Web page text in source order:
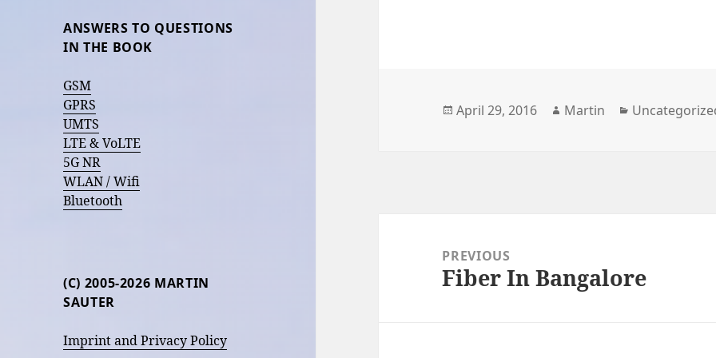
ANSWERS TO QUESTIONS
IN THE BOOK
GSM
GPRS
UMTS
LTE & VoLTE
5G NR
WLAN / Wifi
Bluetooth
(C) 2005-2026 MARTIN
SAUTER
Imprint and Privacy Policy
Posted
April 29, 2016 Author
Martin Categories
navigationPREVIOUS
Previous
Fiber In Bangalore